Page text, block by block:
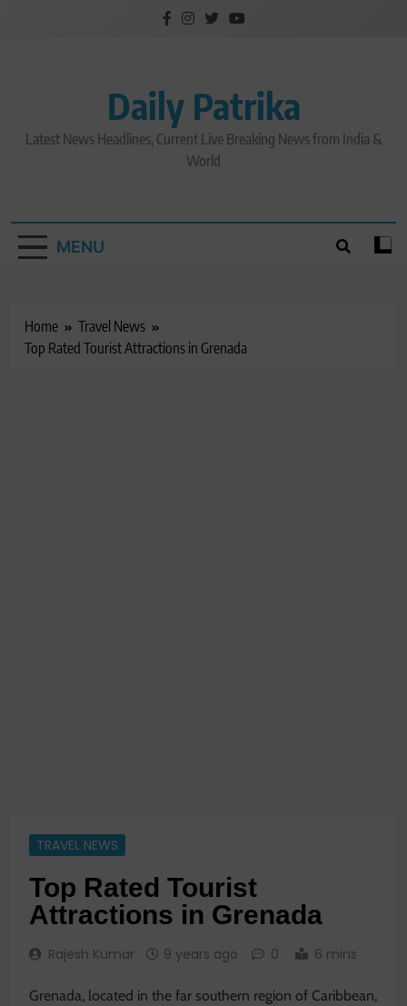
Daily Patrika
Latest News Headlines, Current Live Breaking News from India &
World
MENU
Home
Travel News
Top Rated Tourist Attractions in Grenada
TRAVEL NEWS
Top Rated Tourist
Attractions in Grenada
Rajesh Kumar 9 years ago 0 6 mins
Grenada, located in the far southern region of Caribbean,